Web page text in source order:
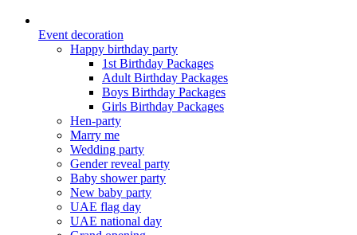
Event decoration
Happy birthday party
1st Birthday Packages
Adult Birthday Packages
Boys Birthday Packages
Girls Birthday Packages
Hen-party
Marry me
Wedding party
Gender reveal party
Baby shower party
New baby party
UAE flag day
UAE national day